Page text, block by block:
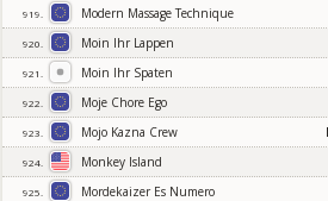
919. Modern Massage Technique
920. Moin Ihr Lappen
921. Moin Ihr Spaten
922. Moje Chore Ego
923. Mojo Kazna Crew
924. Monkey Island
925. Mordekaizer Es Numero